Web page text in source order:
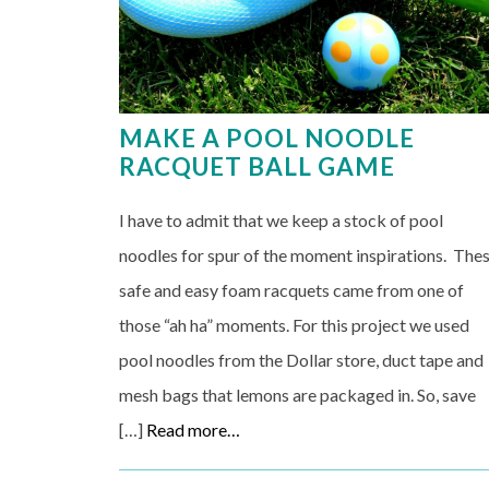
MAKE A POOL NOODLE
RACQUET BALL GAME
I have to admit that we keep a stock of pool
noodles for spur of the moment inspirations.
safe and easy foam racquets came from one of
those “ah ha” moments. For this project we used
pool noodles from the Dollar store, duct tape and
mesh bags that lemons are packaged in. So, save
[…] Read more…